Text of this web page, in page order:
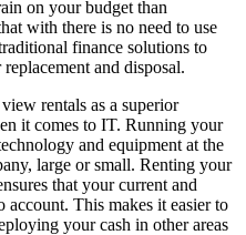
on your budget than
with there is no need to use
finance solutions to
and disposal.
rentals as a superior
it comes to IT. Running your
and equipment at the
large or small. Renting your
that your current and
account. This makes it easier to
your cash in other areas